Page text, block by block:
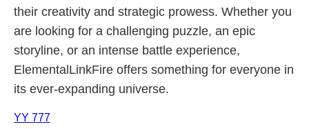
their creativity and strategic prowess. Whether you
are looking for a challenging puzzle, an epic
storyline, or an intense battle experience,
ElementalLinkFire offers something for everyone in
its ever-expanding universe.
YY 777